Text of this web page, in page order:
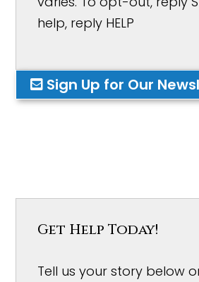
help, reply HELP
Sign Up for Our
Get Help Today!
Tell us your story below